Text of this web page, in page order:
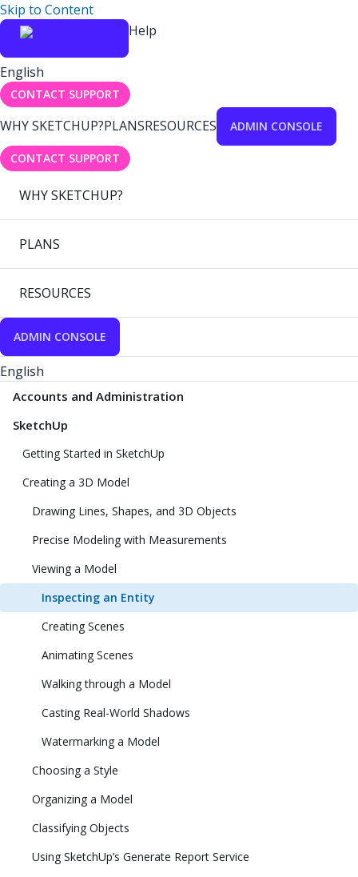
Skip to Content
Help
English
CONTACT SUPPORT
WHY SKETCHUP?PLANSRESOURCES ADMIN CONSOLE
CONTACT SUPPORT
WHY SKETCHUP?
PLANS
RESOURCES
ADMIN CONSOLE
English
Accounts and Administration
SketchUp
Getting Started in SketchUp
Creating a 3D Model
Drawing Lines, Shapes, and 3D Objects
Precise Modeling with Measurements
Viewing a Model
Inspecting an Entity
Creating Scenes
Animating Scenes
Walking through a Model
Casting Real-World Shadows
Watermarking a Model
Choosing a Style
Organizing a Model
Classifying Objects
Using SketchUp’s Generate Report Service